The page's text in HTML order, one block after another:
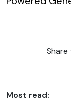
Most read: